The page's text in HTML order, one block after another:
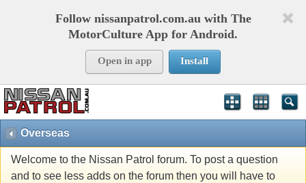
Follow nissanpatrol.com.au with The
MotorCulture App for Android.
Open in app Install
Overseas
Welcome to the Nissan Patrol forum. To post a question
and to see less adds on the forum then you will have to